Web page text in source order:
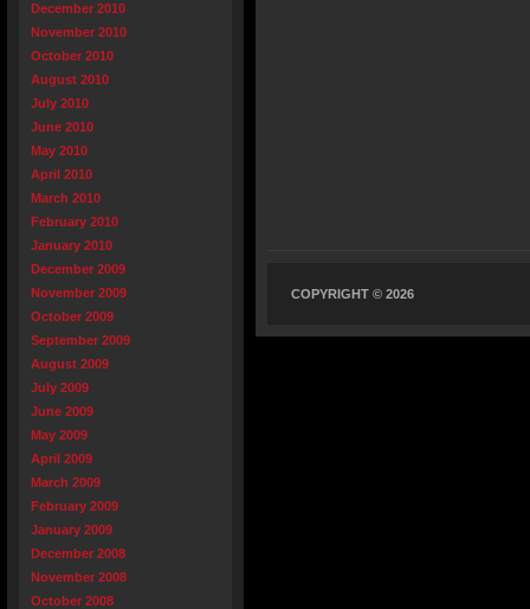
December 2010
November 2010
October 2010
August 2010
July 2010
June 2010
May 2010
April 2010
March 2010
February 2010
January 2010
December 2009
November 2009
October 2009
September 2009
August 2009
July 2009
June 2009
May 2009
April 2009
March 2009
February 2009
January 2009
December 2008
November 2008
October 2008
COPYRIGHT © 2026